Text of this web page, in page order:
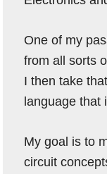
One of my
from all sorts
I then take
language that
My goal is to
circuit